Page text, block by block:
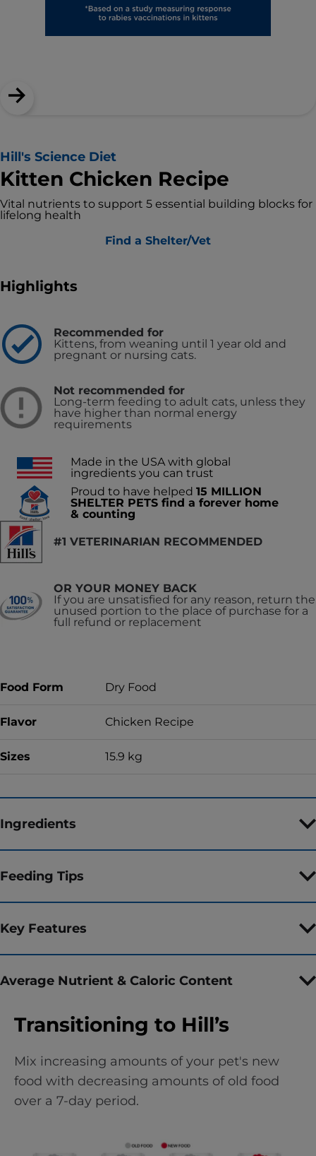
Hill's Science Diet
Kitten Chicken Recipe
Vital nutrients to support 5 essential building blocks for
lifelong health
Find a Shelter/Vet
Highlights
Recommended for
Kittens, from weaning until 1 year old and
pregnant or nursing cats.
Not recommended for
Long-term feeding to adult cats, unless they
have higher than normal energy
requirements
Made in the USA with global
ingredients you can trust
Proud to have helped 15 MILLION
SHELTER PETS find a forever home
& counting
#1 VETERINARIAN RECOMMENDED
OR YOUR MONEY BACK
If you are unsatisfied for any reason, return the
unused portion to the place of purchase for a
full refund or replacement
Food Form Dry Food
Flavor Chicken Recipe
Sizes 15.9 kg
Ingredients
Feeding Tips
Key Features
Average Nutrient & Caloric Content
Transitioning to Hill’s
Mix increasing amounts of your pet's new
food with decreasing amounts of old food
over a 7-day period.